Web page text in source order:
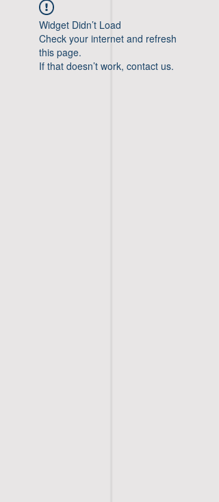
Widget Didn’t Load
Check your internet and refresh
this page.
If that doesn’t work, contact us.